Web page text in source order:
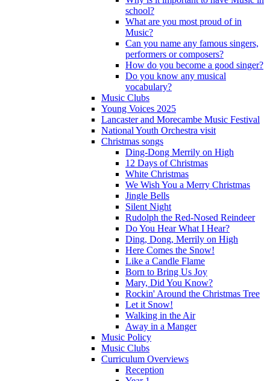
school?
What are you most proud of in
Music?
Can you name any famous singers,
performers or composers?
How do you become a good singer?
Do you know any musical
vocabulary?
Music Clubs
Young Voices 2025
Lancaster and Morecambe Music Festival
National Youth Orchestra visit
Christmas songs
Ding-Dong Merrily on High
12 Days of Christmas
White Christmas
We Wish You a Merry Christmas
Jingle Bells
Silent Night
Rudolph the Red-Nosed Reindeer
Do You Hear What I Hear?
Ding, Dong, Merrily on High
Here Comes the Snow!
Like a Candle Flame
Born to Bring Us Joy
Mary, Did You Know?
Rockin' Around the Christmas Tree
Let it Snow!
Walking in the Air
Away in a Manger
Music Policy
Music Clubs
Curriculum Overviews
Reception